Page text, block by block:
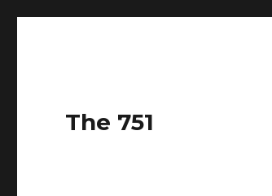
The 751